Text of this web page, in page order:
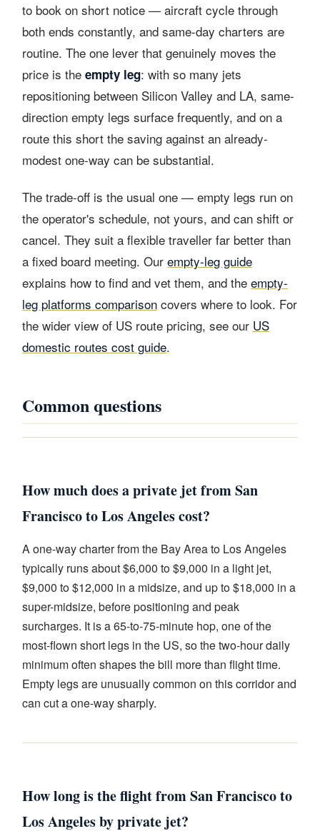
to book on short notice — aircraft cycle through
both ends constantly, and same-day charters are
routine. The one lever that genuinely moves the
price is the empty leg: with so many jets
repositioning between Silicon Valley and LA, same-
direction empty legs surface frequently, and on a
route this short the saving against an already-
modest one-way can be substantial.
The trade-off is the usual one — empty legs run on
the operator's schedule, not yours, and can shift or
cancel. They suit a flexible traveller far better than
a fixed board meeting. Our empty-leg guide
explains how to find and vet them, and the empty-
leg platforms comparison covers where to look. For
the wider view of US route pricing, see our US
domestic routes cost guide.
Common questions
How much does a private jet from San
Francisco to Los Angeles cost?
A one-way charter from the Bay Area to Los Angeles
typically runs about $6,000 to $9,000 in a light jet,
$9,000 to $12,000 in a midsize, and up to $18,000 in a
super-midsize, before positioning and peak
surcharges. It is a 65-to-75-minute hop, one of the
most-flown short legs in the US, so the two-hour daily
minimum often shapes the bill more than flight time.
Empty legs are unusually common on this corridor and
can cut a one-way sharply.
How long is the flight from San Francisco to
Los Angeles by private jet?